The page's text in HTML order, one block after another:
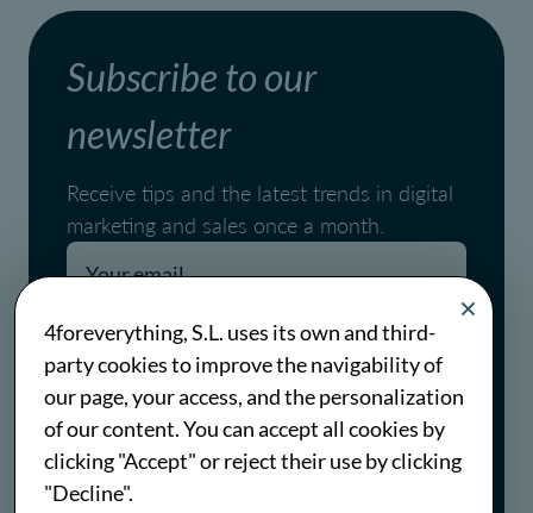
4foreverything, S.L. uses its own and third-
party cookies to improve the navigability of
our page, your access, and the personalization
of our content. You can accept all cookies by
clicking "Accept" or reject their use by clicking
"Decline".
Subscribe to our
newsletter
Receive tips and the latest trends in digital
marketing and sales once a month.
Pages.blog.newsletter.conditions
Pages.blog.newsletter.policy
Subscribe